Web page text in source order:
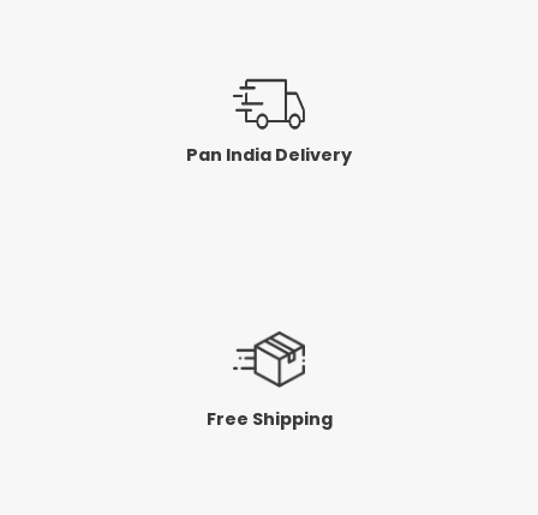
Pan India Delivery
Free Shipping